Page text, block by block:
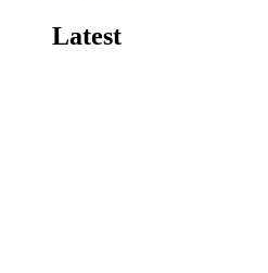
Latest